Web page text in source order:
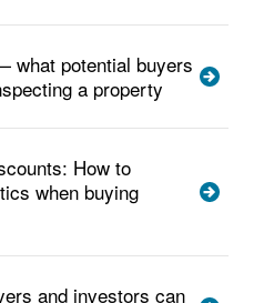
what potential buyers
a property
How to
when buying
and investors can